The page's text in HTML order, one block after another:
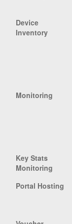
Device
Inventory
Monitoring
Key Stats
Monitoring
Portal Hosting